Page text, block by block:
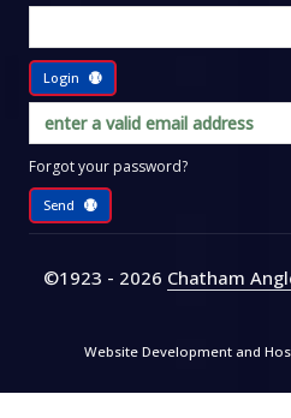
Login
Forgot your password?
Send
©1923 - 2026 Chatham
Website Development and